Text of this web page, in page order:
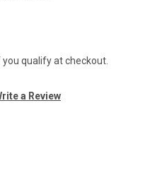
you qualify at checkout.
a Review